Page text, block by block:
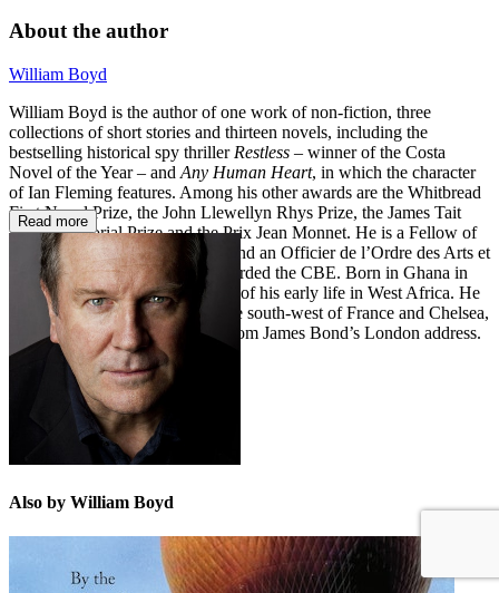
About the author
William Boyd
William Boyd is the author of one work of non-fiction, three
collections of short stories and thirteen novels, including the
bestselling historical spy thriller Restless – winner of the Costa
Novel of the Year – and Any Human Heart, in which the character
of Ian Fleming features. Among his other awards are the Whitbread
First Novel Prize, the John Llewellyn Rhys Prize, the James Tait
Black Memorial Prize and the Prix Jean Monnet. He is a Fellow of
the Royal Society of Literature and an Officier de l’Ordre des Arts et
des Lettres. In 2005, he was awarded the CBE. Born in Ghana in
1952, William Boyd spent much of his early life in West Africa. He
now divides his time between the south-west of France and Chelsea,
where he lives a stone’s throw from James Bond’s London address.
Read more
Also by William Boyd